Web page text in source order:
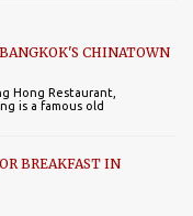
CHINATOWN
Hong Restaurant,
is a famous old
BREAKFAST IN